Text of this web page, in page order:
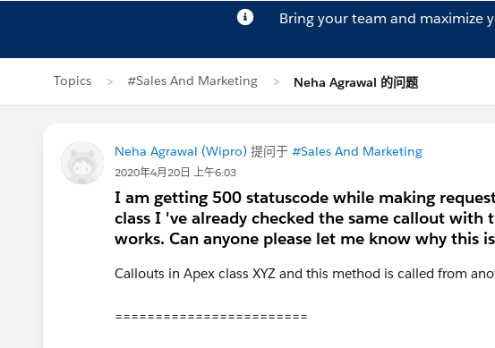
Bring your team and maximize
Topics #Sales And Marketing Neha Agrawal 的问题
Neha Agrawal (Wipro) 提问于 #Sales And Marketing
2020年4月20日 上午6:03
I am getting 500 statuscode while making request
class I 've already checked the same callout with
works. Can anyone please let me know why this
Callouts in Apex class XYZ and this method is called from
========================